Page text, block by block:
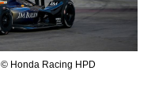
© Honda Racing HPD